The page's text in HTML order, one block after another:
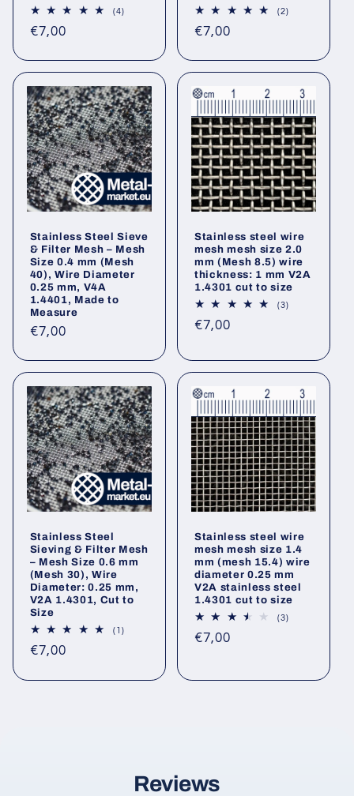
(4)4
Regular
€7,00
(2)2
Regular
€7,00
Stainless Steel Sieve
& Filter Mesh – Mesh
Size 0.4 mm (Mesh
40), Wire Diameter
0.25 mm, V4A
1.4401, Made to
Measure
Regular
€7,00
Stainless steel wire
mesh mesh size 2.0
mm (Mesh 8.5) wire
thickness: 1 mm V2A
1.4301 cut to size
(3)3
Regular
€7,00
Stainless Steel
Sieving & Filter Mesh
– Mesh Size 0.6 mm
(Mesh 30), Wire
Diameter: 0.25 mm,
V2A 1.4301, Cut to
Size
(1)1
Regular
€7,00
Stainless steel wire
mesh mesh size 1.4
mm (mesh 15.4) wire
diameter 0.25 mm
V2A stainless steel
1.4301 cut to size
(3)3
Regular
€7,00
Reviews